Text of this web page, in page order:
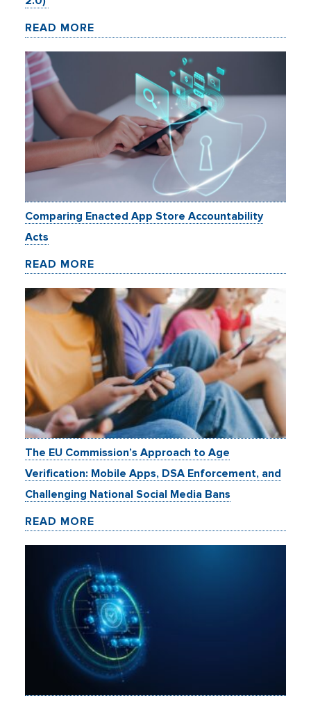
READ MORE
Comparing Enacted App Store Accountability
Acts
READ MORE
The EU Commission’s Approach to Age
Verification: Mobile Apps, DSA Enforcement, and
Challenging National Social Media Bans
READ MORE